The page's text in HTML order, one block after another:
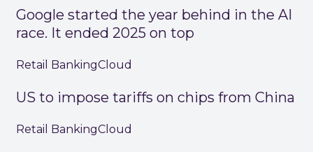
Google started the year behind in the AI
race. It ended 2025 on top
Retail BankingCloud
US to impose tariffs on chips from China
Retail BankingCloud